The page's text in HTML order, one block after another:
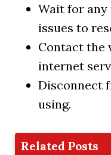
Wait for
issues to
Contact the
internet
Disconnect
using.
Related Posts